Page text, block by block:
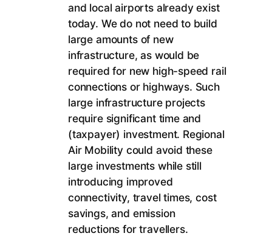
and local airports already exist
today. We do not need to build
large amounts of new
infrastructure, as would be
required for new high-speed rail
connections or highways. Such
large infrastructure projects
require significant time and
(taxpayer) investment. Regional
Air Mobility could avoid these
large investments while still
introducing improved
connectivity, travel times, cost
savings, and emission
reductions for travellers.